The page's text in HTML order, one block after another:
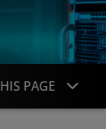
PAGE